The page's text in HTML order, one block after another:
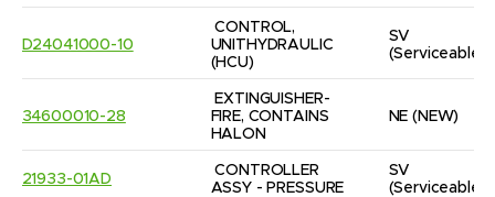
D24041000-10
CONTROL,
UNITHYDRAULIC
(HCU)
SV
(Serviceable)
34600010-28
EXTINGUISHER-
FIRE, CONTAINS
HALON
NE (NEW)
21933-01AD
CONTROLLER
ASSY - PRESSURE
SV
(Serviceable)